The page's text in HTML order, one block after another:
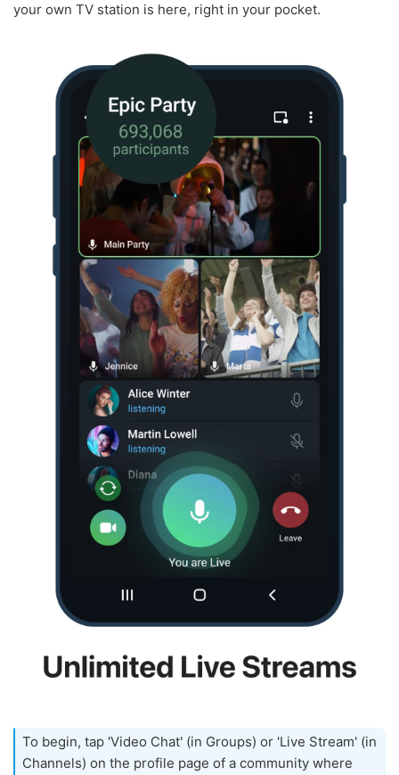
your own TV station is here, right in your pocket.
To begin, tap 'Video Chat' (in Groups) or 'Live Stream' (in
Channels) on the profile page of a community where